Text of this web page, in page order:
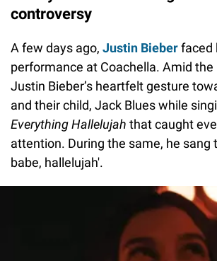
controversy
A few days ago, Justin Bieberfaced
performance at Coachella. Amid
Justin Bieber’s heartfelt gesture
and their child, Jack Blues while
Everything Hallelujah that caught
attention. During the same, he sang
babe, hallelujah'.